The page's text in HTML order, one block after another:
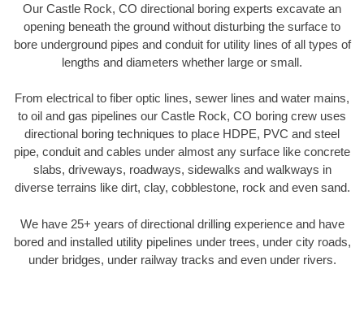
Our Castle Rock, CO directional boring experts excavate an
opening beneath the ground without disturbing the surface to
bore underground pipes and conduit for utility lines of all types of
lengths and diameters whether large or small.
From electrical to fiber optic lines, sewer lines and water mains,
to oil and gas pipelines our Castle Rock, CO boring crew uses
directional boring techniques to place HDPE, PVC and steel
pipe, conduit and cables under almost any surface like concrete
slabs, driveways, roadways, sidewalks and walkways in
diverse terrains like dirt, clay, cobblestone, rock and even sand.
We have 25+ years of directional drilling experience and have
bored and installed utility pipelines under trees, under city roads,
under bridges, under railway tracks and even under rivers.